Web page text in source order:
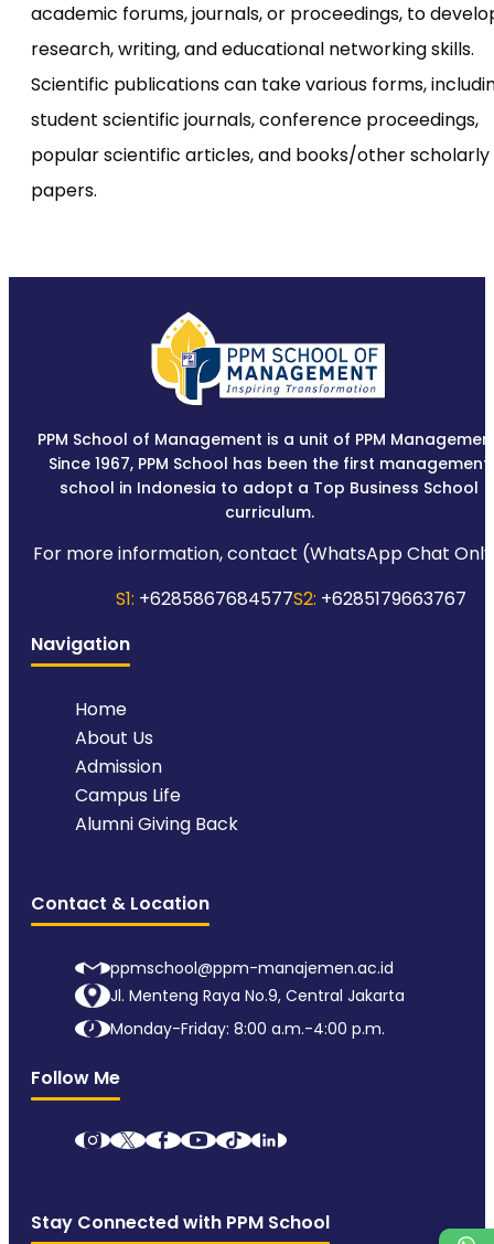
academic forums, journals, or proceedings, to
research, writing, and educational networking skills.
Scientific publications can take various forms,
student scientific journals, conference proceedings,
popular scientific articles, and books/other scholarly
papers.
PPM School of Management is a unit of PPM
Since 1967, PPM School has been the first management
school in Indonesia to adopt a Top Business School
curriculum.
For more information, contact (WhatsApp Chat
S1: +6285867684577S2: +6285179663767
Navigation
Home
About Us
Admission
Campus Life
Alumni Giving Back
Contact & Location
ppmschool@ppm-manajemen.ac.id
Jl. Menteng Raya No.9, Central Jakarta
Monday-Friday: 8:00 a.m.-4:00 p.m.
Follow Me
Stay Connected with PPM School